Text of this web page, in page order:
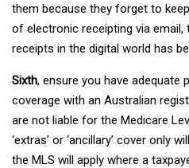
them because they forget to
of electronic receipting via email,
receipts in the digital world has
Sixth, ensure you have adequate
coverage with an Australian
are not liable for the Medicare
‘extras’ or ‘ancillary’ cover only
the MLS will apply where a